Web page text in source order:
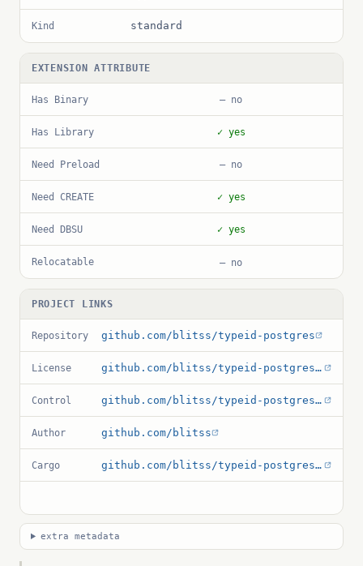
Kind standard
EXTENSION ATTRIBUTE
Has Binary — no
Has Library ✓ yes
Need Preload — no
Need CREATE ✓ yes
Need DBSU ✓ yes
Relocatable — no
PROJECT LINKS
Repository github.com/blitss/typeid-postgres
License github.com/blitss/typeid-postgres/blob/main/LICENSE
Control github.com/blitss/typeid-postgres/blob/main/typeid.control
Author github.com/blitss
Cargo github.com/blitss/typeid-postgres/blob/main/Cargo.toml
extra metadata